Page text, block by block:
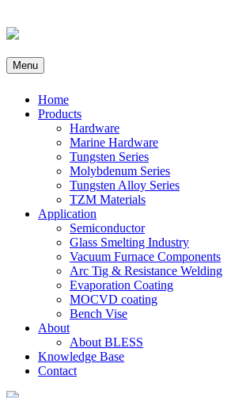
Menu
Home
Products
Hardware
Marine Hardware
Tungsten Series
Molybdenum Series
Tungsten Alloy Series
TZM Materials
Application
Semiconductor
Glass Smelting Industry
Vacuum Furnace Components
Arc Tig & Resistance Welding
Evaporation Coating
MOCVD coating
Bench Vise
About
About BLESS
Knowledge Base
Contact